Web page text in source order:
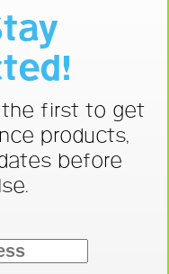
the first to get
products,
before